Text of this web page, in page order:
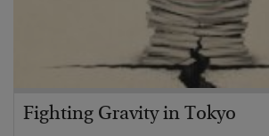
Fighting Gravity in Tokyo